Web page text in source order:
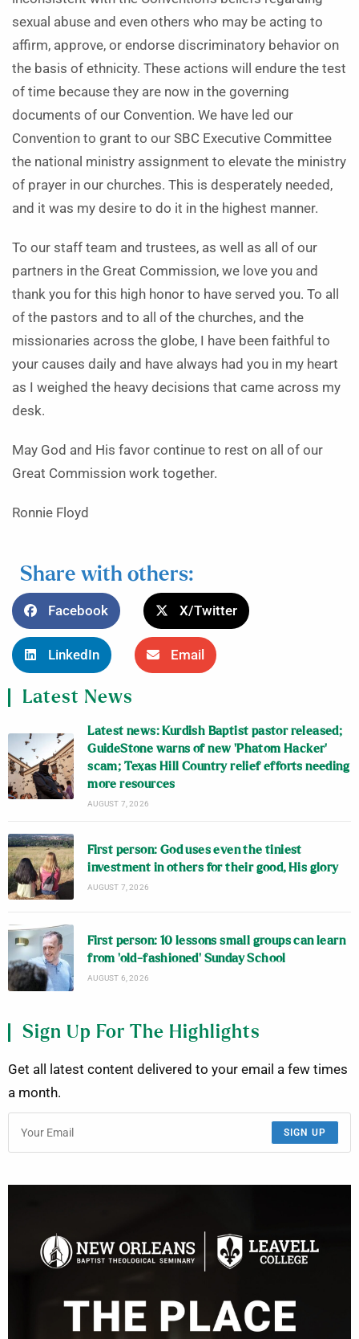
sexual abuse and even others who may be acting to
affirm, approve, or endorse discriminatory behavior on
the basis of ethnicity. These actions will endure the test
of time because they are now in the governing
documents of our Convention. We have led our
Convention to grant to our SBC Executive Committee
the national ministry assignment to elevate the ministry
of prayer in our churches. This is desperately needed,
and it was my desire to do it in the highest manner.
To our staff team and trustees, as well as all of our
partners in the Great Commission, we love you and
thank you for this high honor to have served you. To all
of the pastors and to all of the churches, and the
missionaries across the globe, I have been faithful to
your causes daily and have always had you in my heart
as I weighed the heavy decisions that came across my
desk.
May God and His favor continue to rest on all of our
Great Commission work together.
Ronnie Floyd
Share with others:
Facebook X/Twitter
LinkedIn Email
Latest News
Latest news: Kurdish Baptist pastor released;
GuideStone warns of new ‘Phatom Hacker’
scam; Texas Hill Country relief efforts needing
more resources
AUGUST 7, 2026
First person: God uses even the tiniest
investment in others for their good, His glory
AUGUST 7, 2026
First person: 10 lessons small groups can learn
from ‘old-fashioned’ Sunday School
AUGUST 6, 2026
Sign Up For The Highlights
Get all latest content delivered to your email a few times
a month.
SIGN UP